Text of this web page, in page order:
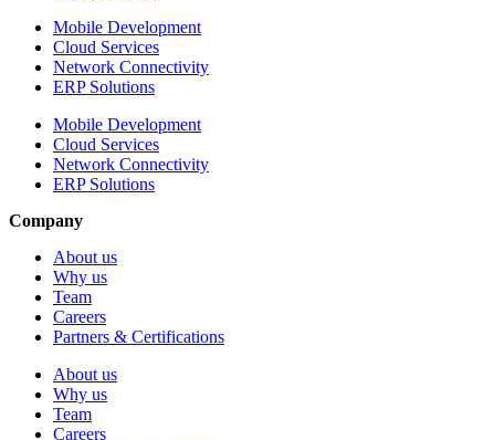
Mobile Development
Cloud Services
Network Connectivity
ERP Solutions
Mobile Development
Cloud Services
Network Connectivity
ERP Solutions
Company
About us
Why us
Team
Careers
Partners & Certifications
About us
Why us
Team
Careers